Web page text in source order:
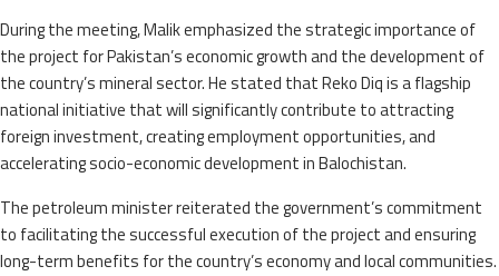
During the meeting, Malik emphasized the strategic importance of
the project for Pakistan’s economic growth and the development of
the country’s mineral sector. He stated that Reko Diq is a flagship
national initiative that will significantly contribute to attracting
foreign investment, creating employment opportunities, and
accelerating socio-economic development in Balochistan.
The petroleum minister reiterated the government’s commitment
to facilitating the successful execution of the project and ensuring
long-term benefits for the country’s economy and local communities.